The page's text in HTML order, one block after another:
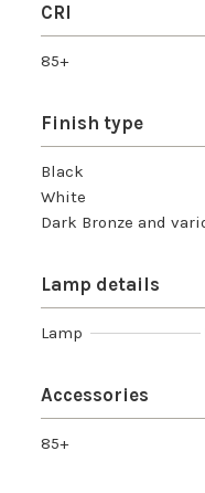
CRI
85+
Finish type
Black
White
Dark Bronze and
Lamp details
Lamp
Accessories
85+